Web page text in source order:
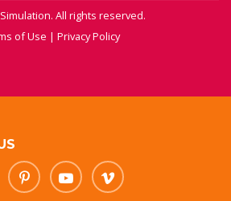
All rights reserved.
of Use | Privacy Policy